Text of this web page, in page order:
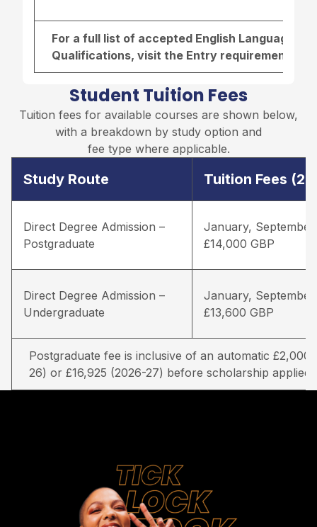
For a full list of accepted English Language
Qualifications, visit the Entry requirements
Student Tuition Fees
Tuition fees for available courses are shown below,
with a breakdown by study option and
fee type where applicable.
Study Route Tuition Fees
Direct Degree Admission –
Postgraduate
January, September
£14,000 GBP
Direct Degree Admission –
Undergraduate
January, September
£13,600 GBP
Postgraduate fee is inclusive of an automatic
26) or £16,925 (2026-27) before scholarship applied.